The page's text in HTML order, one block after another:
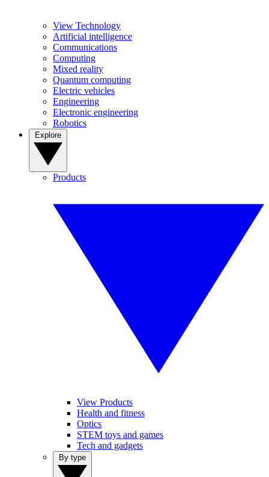
View Technology
Artificial intelligence
Communications
Computing
Mixed reality
Quantum computing
Electric vehicles
Engineering
Electronic engineering
Robotics
Products
View Products
Health and fitness
Optics
STEM toys and games
Tech and gadgets